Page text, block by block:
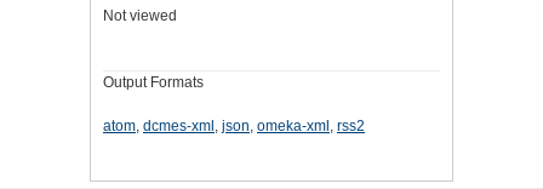
Not viewed
Output Formats
atom, dcmes-xml , json, omeka-xml , rss2